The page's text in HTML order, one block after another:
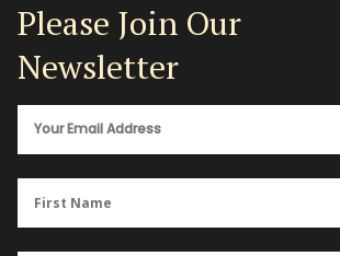
Please Join Our
Newsletter